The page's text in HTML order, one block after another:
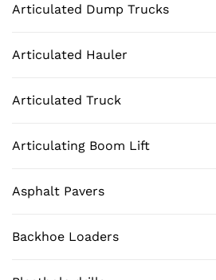
Articulated Dump Trucks
Articulated Hauler
Articulated Truck
Articulating Boom Lift
Asphalt Pavers
Backhoe Loaders